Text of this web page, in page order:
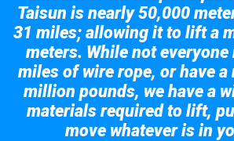
Taisun is nearly 50,000
31 miles; allowing it to lift a
meters. While not everyone
miles of wire rope, or have
million pounds, we have a
materials required to lift,
move whatever is in